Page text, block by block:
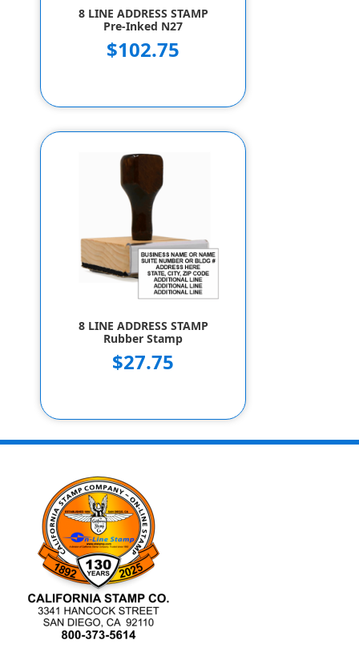
8 LINE ADDRESS STAMP
Pre-Inked N27
$102.75
8 LINE ADDRESS STAMP
Rubber Stamp
$27.75